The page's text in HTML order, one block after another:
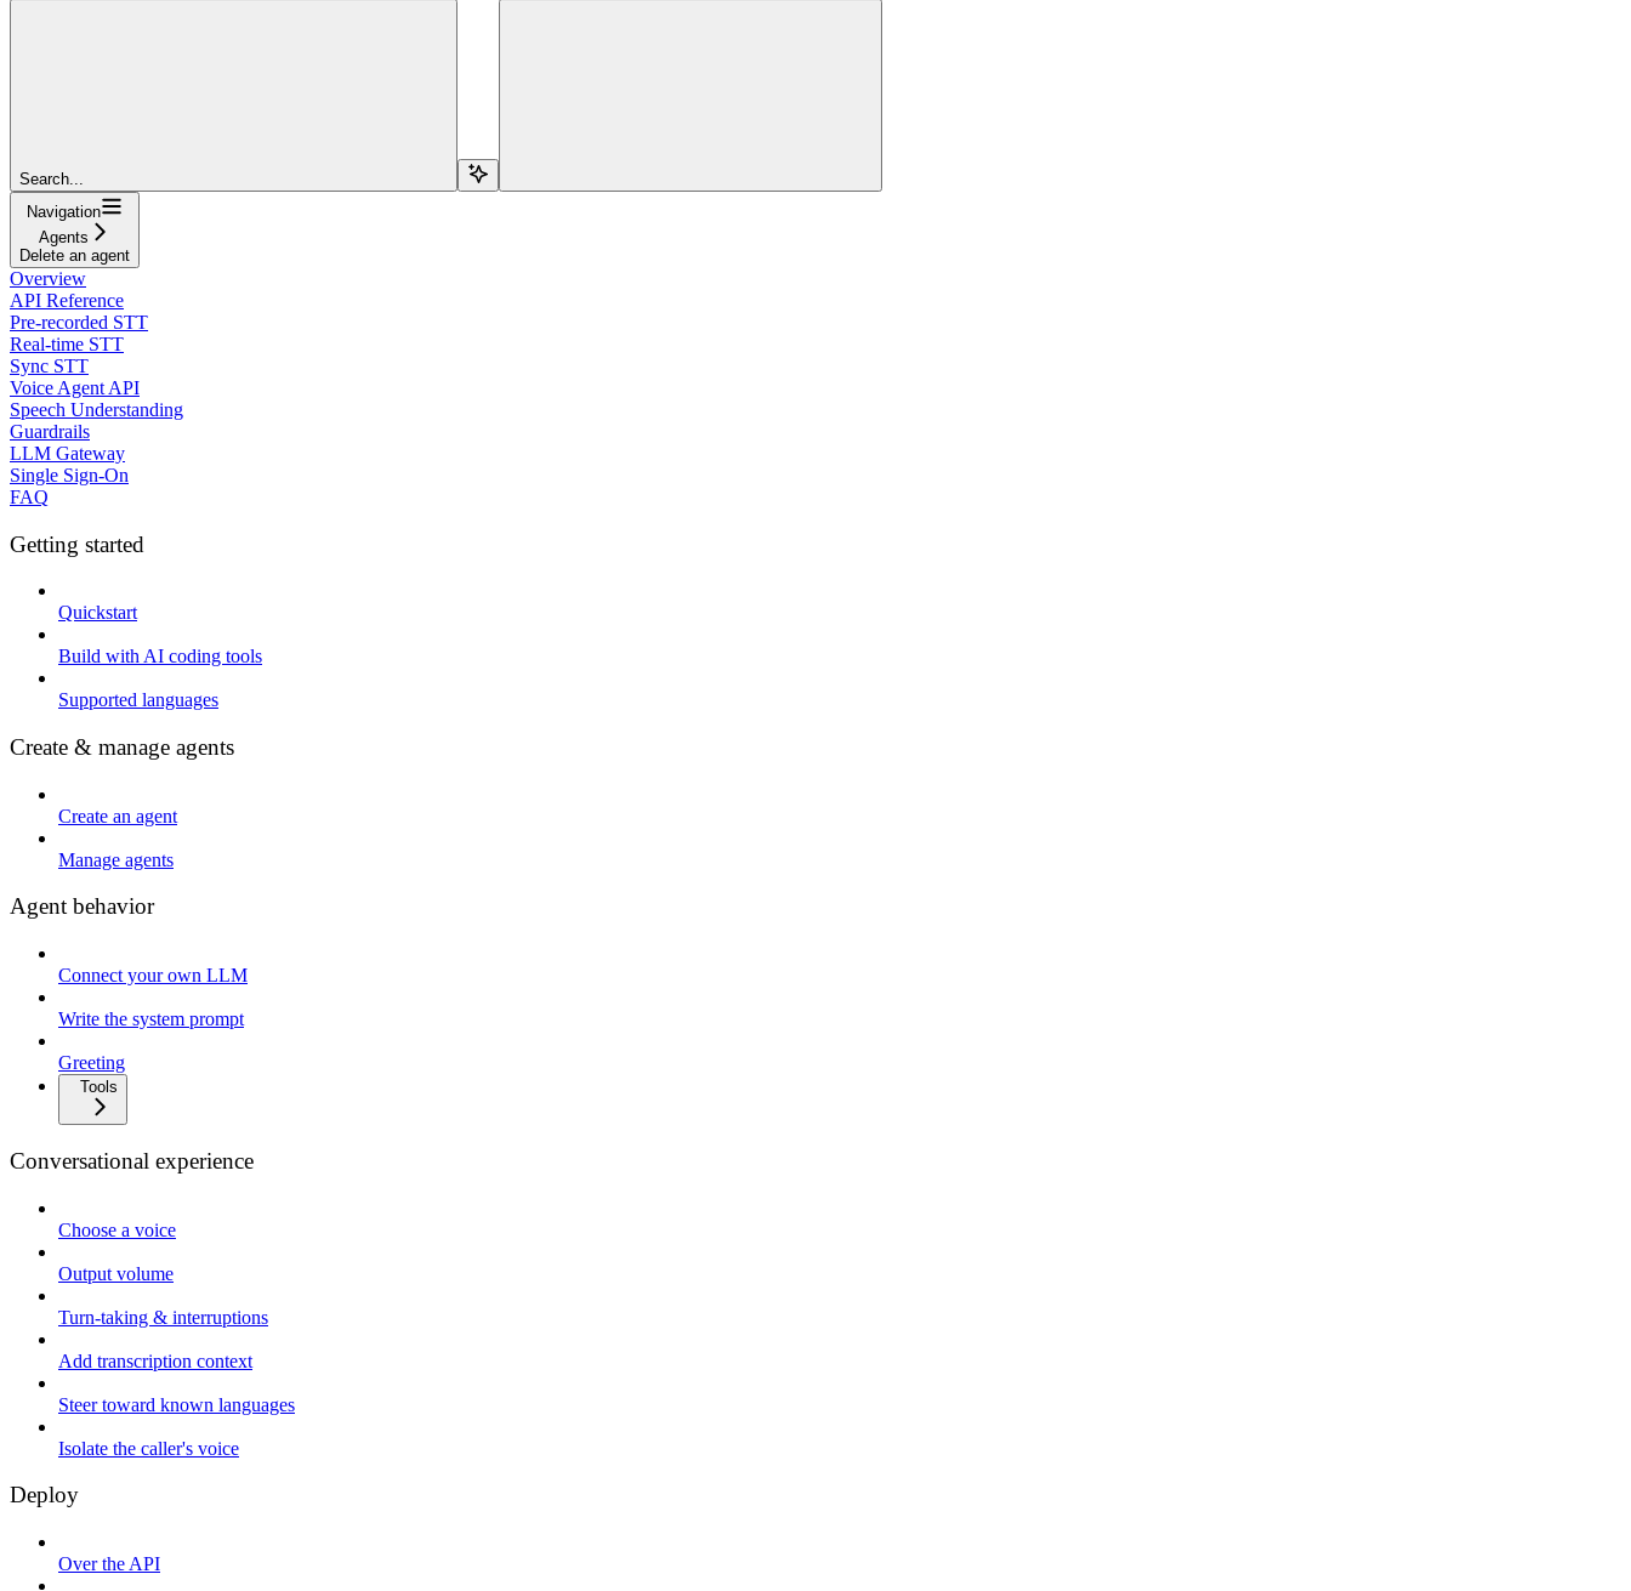
Search...
Navigation
Agents
Delete an agent
Overview
API Reference
Pre-recorded STT
Real-time STT
Sync STT
Voice Agent API
Speech Understanding
Guardrails
LLM Gateway
Single Sign-On
FAQ
Getting started
Quickstart
Build with AI coding tools
Supported languages
Create & manage agents
Create an agent
Manage agents
Agent behavior
Connect your own LLM
Write the system prompt
Greeting
Tools
Conversational experience
Choose a voice
Output volume
Turn-taking & interruptions
Add transcription context
Steer toward known languages
Isolate the caller's voice
Deploy
Over the API